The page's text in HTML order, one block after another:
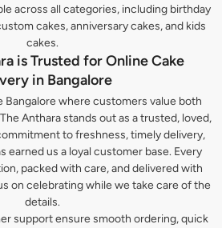
across all categories, including birthday
cakes, anniversary cakes, and kids
cakes.
is Trusted for Online Cake
in Bangalore
Bangalore where customers value both
Anthara stands out as a trusted, loved,
to freshness, timely delivery,
earned us a loyal customer base. Every
packed with care, and delivered with
on celebrating while we take care of the
details.
support ensure smooth ordering, quick